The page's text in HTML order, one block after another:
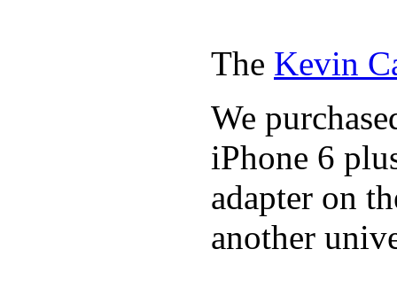
The Kevin
We
iPhone 6
adapter on
another